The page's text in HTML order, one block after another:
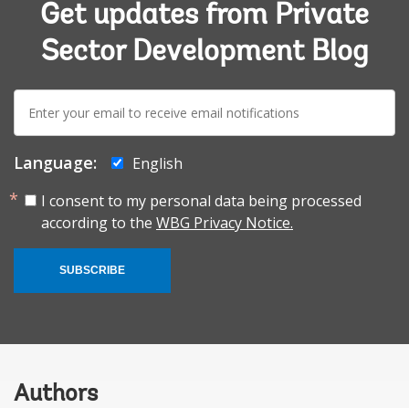
Get updates from Private
Sector Development Blog
E-
mail:
Language:
English
I consent to my personal data being processed
according to the WBG Privacy Notice.
SUBSCRIBE
Authors